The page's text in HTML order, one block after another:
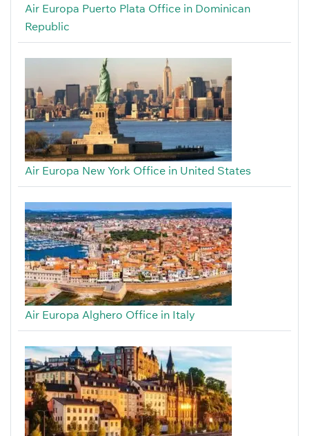
Air Europa Puerto Plata Office in Dominican
Republic
Air Europa New York Office in United States
Air Europa Alghero Office in Italy